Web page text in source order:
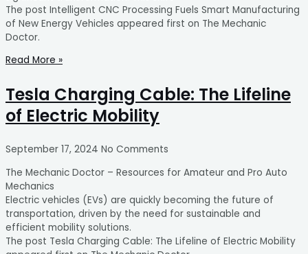
The post Intelligent CNC Processing Fuels Smart Manufacturing
of New Energy Vehicles appeared first on The Mechanic
Doctor.
Read More »
Tesla Charging Cable: The Lifeline
of Electric Mobility
September 17, 2024 No Comments
The Mechanic Doctor – Resources for Amateur and Pro Auto
Mechanics
Electric vehicles (EVs) are quickly becoming the future of
transportation, driven by the need for sustainable and
efficient mobility solutions.
The post Tesla Charging Cable: The Lifeline of Electric Mobility